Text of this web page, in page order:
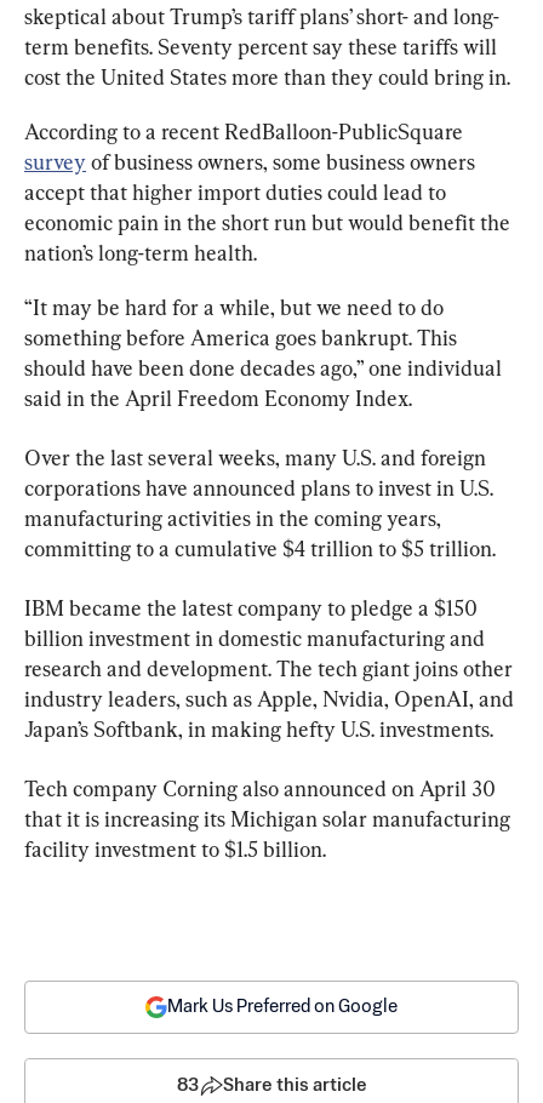
skeptical about Trump’s tariff plans’ short- and long-
term benefits. Seventy percent say these tariffs will
cost the United States more than they could bring in.
According to a recent RedBalloon-PublicSquare
survey of business owners, some business owners
accept that higher import duties could lead to
economic pain in the short run but would benefit the
nation’s long-term health.
“It may be hard for a while, but we need to do
something before America goes bankrupt. This
should have been done decades ago,” one individual
said in the April Freedom Economy Index.
Over the last several weeks, many U.S. and foreign
corporations have announced plans to invest in U.S.
manufacturing activities in the coming years,
committing to a cumulative $4 trillion to $5 trillion.
IBM became the latest company to pledge a $150
billion investment in domestic manufacturing and
research and development. The tech giant joins other
industry leaders, such as Apple, Nvidia, OpenAI, and
Japan’s Softbank, in making hefty U.S. investments.
Tech company Corning also announced on April 30
that it is increasing its Michigan solar manufacturing
facility investment to $1.5 billion.
Mark Us Preferred on Google
83 Share this article